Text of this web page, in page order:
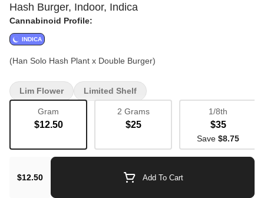
Hash Burger, Indoor, Indica
Cannabinoid Profile:
INDICA
(Han Solo Hash Plant x Double Burger)
Gram
$12.50
2 Grams
$25
1/8th
$35
Save $8.75
$12.50 Add To Cart
Lim Flower Limited Shelf